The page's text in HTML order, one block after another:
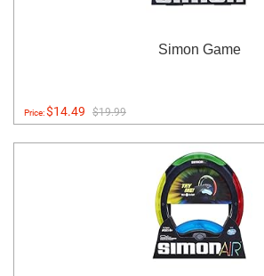
Simon Game
Price:$14.49 $19.99